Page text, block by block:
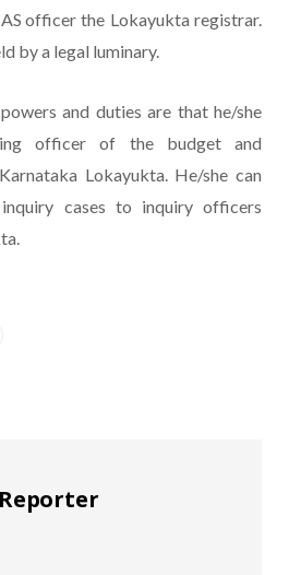
officer the Lokayukta registrar.
by a legal luminary.
and duties are that he/she
officer of the budget and
Lokayukta. He/she can
cases to inquiry officers